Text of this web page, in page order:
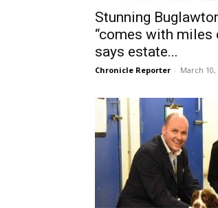
Stunning
“comes with miles
says estate...
Chronicle Reporter - March 10,